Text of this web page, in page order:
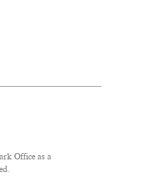
Office as a